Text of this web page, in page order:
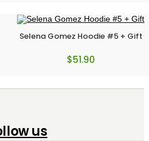
Selena Gomez Hoodie #5 + Gift
$51.90
us